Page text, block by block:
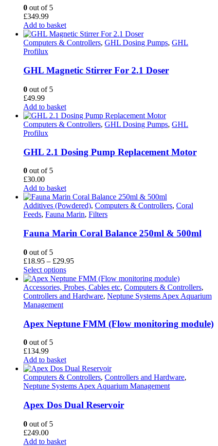
0 out of 5
£349.99
Add to basket
Computers & Controllers, GHL Dosing Pumps, GHL
Profilux
GHL Magnetic Stirrer For 2.1 Doser
0 out of 5
£49.99
Add to basket
Computers & Controllers, GHL Dosing Pumps, GHL
Profilux
GHL 2.1 Dosing Pump Replacement Motor
0 out of 5
£30.00
Add to basket
Additives (Powdered), Computers & Controllers, Coral
Feeds, Fauna Marin, Filters
Fauna Marin Coral Balance 250ml & 500ml
0 out of 5
£18.95 – £29.95Price
£18.95
through
£29.95
Select optionsThis
product
has
multiple
options
may
on
the
product
page
Accessories, Probes, Cables etc, Computers & Controllers,
Controllers and Hardware, Neptune Systems Apex Aquarium
Management
Apex Neptune FMM (Flow monitoring module)
0 out of 5
£134.99
Add to basket
Computers & Controllers, Controllers and Hardware,
Neptune Systems Apex Aquarium Management
Apex Dos Dual Reservoir
0 out of 5
£249.00
Add to basket